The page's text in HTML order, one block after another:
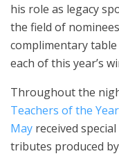
his role as legacy
the field of
complimentary
each of this year’s
Throughout the
Teachers of the
May received
tributes produced by